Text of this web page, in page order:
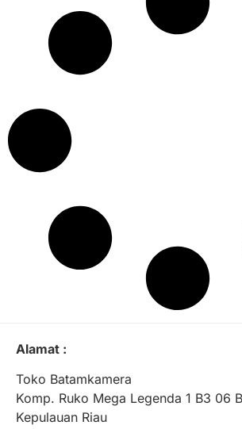
Alamat :
Toko Batamkamera
Komp. Ruko Mega Legenda 1 B3 06
Kepulauan Riau